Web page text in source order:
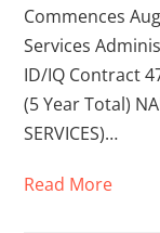
Commences
Services
ID/IQ Contract
(5 Year Total)
SERVICES)…
Read More